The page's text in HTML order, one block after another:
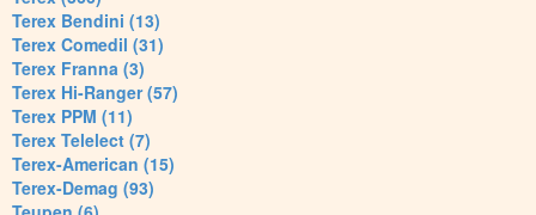
Terex Bendini (13)
Terex Comedil (31)
Terex Franna (3)
Terex Hi-Ranger (57)
Terex PPM (11)
Terex Telelect (7)
Terex-American (15)
Terex-Demag (93)